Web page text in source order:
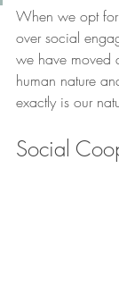
When we opt for
over social
we have moved
human nature
exactly is our
Social